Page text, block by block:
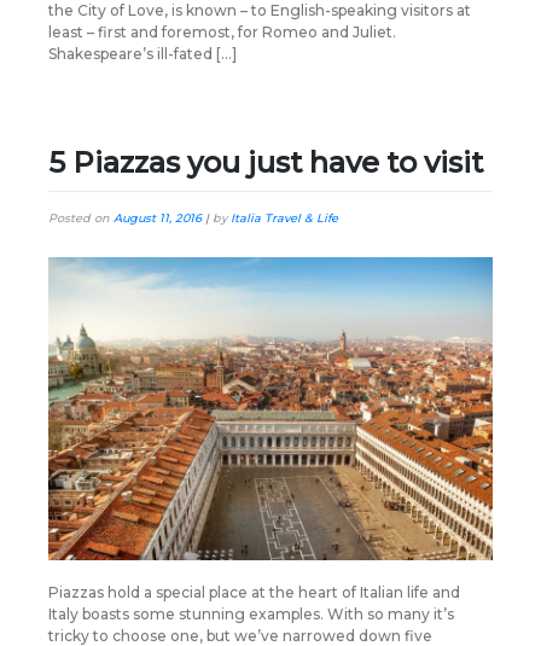
the City of Love, is known – to English-speaking visitors at
least – first and foremost, for Romeo and Juliet.
Shakespeare’s ill-fated […]
5 Piazzas you just have to visit
Posted on August 11, 2016| byItalia Travel & Life
Piazzas hold a special place at the heart of Italian life and
Italy boasts some stunning examples. With so many it’s
tricky to choose one, but we’ve narrowed down five